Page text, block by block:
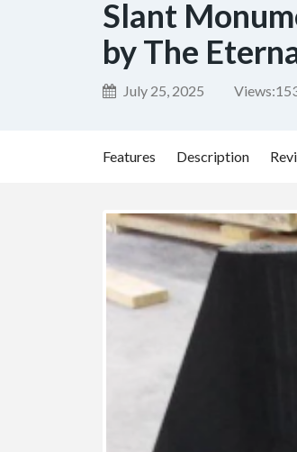
Slant
by The
July 25, 2025 Views:
Features Description